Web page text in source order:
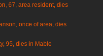
67, area resident, dies
once of area, dies
95, dies in Mable